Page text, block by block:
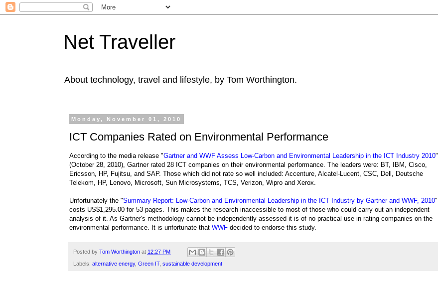
Net Traveller
About technology, travel and lifestyle, by Tom Worthington.
Monday, November 01, 2010
ICT Companies Rated on Environmental Performance
According to the media release "Gartner and WWF Assess Low-Carbon and Environmental Leadership in the ICT Industry 2010"
(October 28, 2010), Gartner rated 28 ICT companies on their environmental performance. The leaders were: BT, IBM, Cisco,
Ericsson, HP, Fujitsu, and SAP. Those which did not rate so well included: Accenture, Alcatel-Lucent, CSC, Dell, Deutsche
Telekom, HP, Lenovo, Microsoft, Sun Microsystems, TCS, Verizon, Wipro and Xerox.
Unfortunately the "Summary Report: Low-Carbon and Environmental Leadership in the ICT Industry by Gartner and WWF, 2010"
costs US$1,295.00 for 53 pages. This makes the research inaccessible to most of those who could carry out an independent
analysis of it. As Gartner's methodology cannot be independently assessed it is of no practical use in rating companies on the
environmental performance. It is unfortunate that WWF decided to endorse this study.
Posted by Tom Worthington at 12:27 PM
Labels: alternative energy, Green IT, sustainable development